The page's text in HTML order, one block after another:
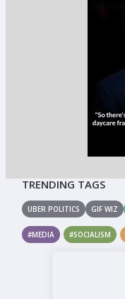
TRENDING TAGS
UBER POLITICS GIF WIZ
#MEDIA #SOCIALISM